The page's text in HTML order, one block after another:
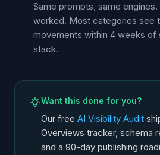
Same prompts, same
worked. Most categories see
movements within 4 weeks of
stack.
Want this done for you?
Our free AI Visibility Audit
Overviews tracker, schema
and a 90-day publishing